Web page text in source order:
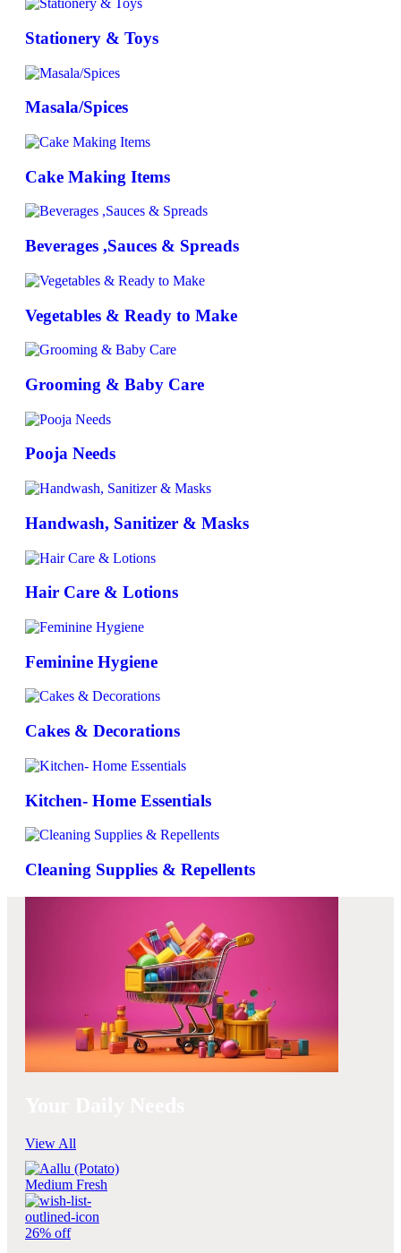
Stationery & Toys
Masala/Spices
Cake Making Items
Beverages ,Sauces & Spreads
Vegetables & Ready to Make
Grooming & Baby Care
Pooja Needs
Handwash, Sanitizer & Masks
Hair Care & Lotions
Feminine Hygiene
Cakes & Decorations
Kitchen- Home Essentials
Cleaning Supplies & Repellents
View All
26% off